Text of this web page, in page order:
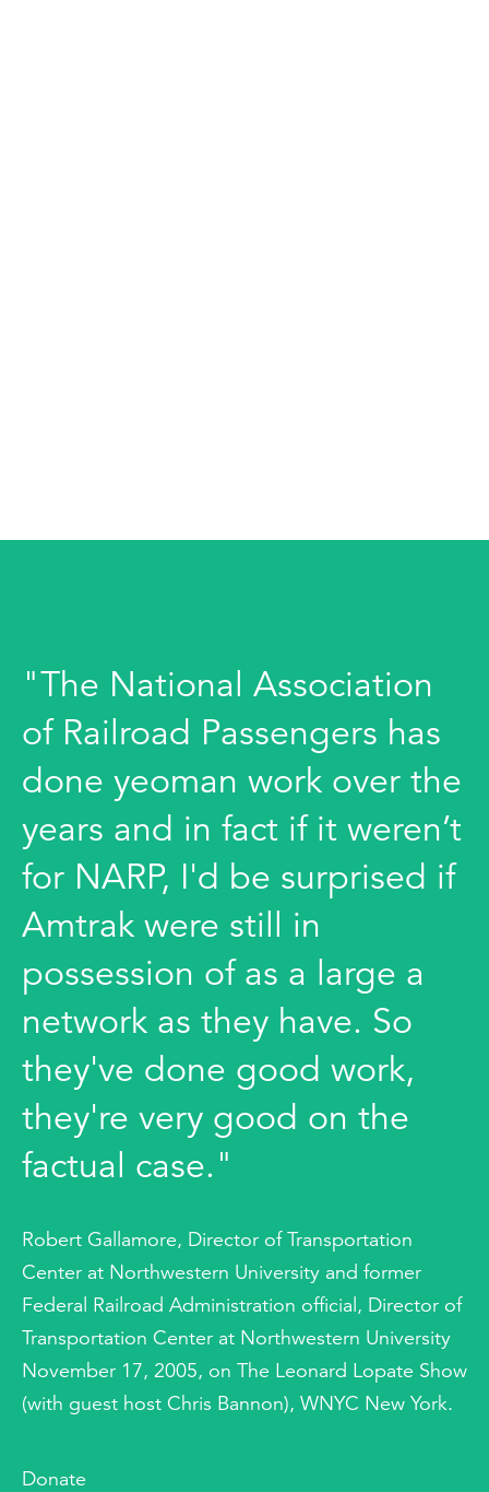
"The National Association
of Railroad Passengers has
done yeoman work over the
years and in fact if it weren’t
for NARP, I'd be surprised if
Amtrak were still in
possession of as a large a
network as they have. So
they've done good work,
they're very good on the
factual case."
Robert Gallamore, Director of Transportation
Center at Northwestern University and former
Federal Railroad Administration official, Director of
Transportation Center at Northwestern University
November 17, 2005, on The Leonard Lopate Show
(with guest host Chris Bannon), WNYC New York.
Donate